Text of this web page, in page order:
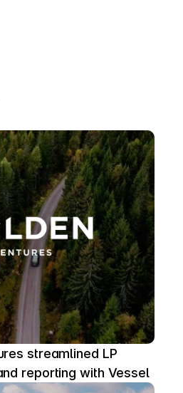
streamlined LP
reporting with Vessel